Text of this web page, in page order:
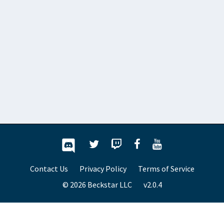
Contact Us Privacy Policy
Terms of Service
© 2026 Beckstar LLC
v2.0.4